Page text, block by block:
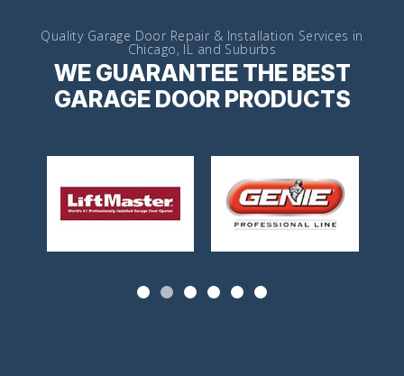
Quality Garage Door Repair & Installation Services in
Chicago, IL and Suburbs
WE GUARANTEE THE BEST
GARAGE DOOR PRODUCTS